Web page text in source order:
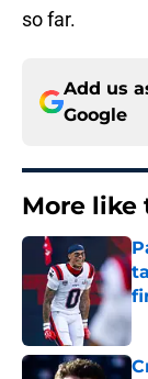
so far.
Add us
Google
More like